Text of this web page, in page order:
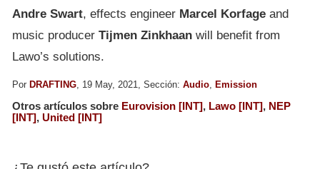
Andre Swart, effects engineer Marcel Korfage and
music producer Tijmen Zinkhaan will benefit from
Lawo’s solutions.
Por DRAFTING , 19 May, 2021, Sección: Audio Emission
Otros artículos sobre Eurovision [INT], Lawo [INT], NEP
[INT], United [INT]